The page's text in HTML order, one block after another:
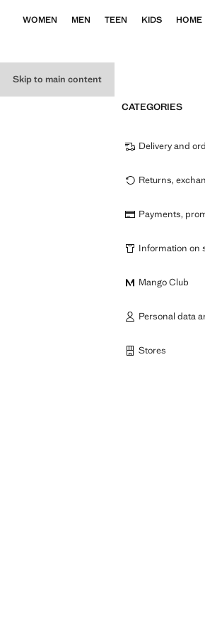
Skip to main content
WOMEN MEN TEEN KIDS HOME
CATEGORIES
Delivery and
Returns,
Payments,
Information on
Mango Club
Personal data
Stores